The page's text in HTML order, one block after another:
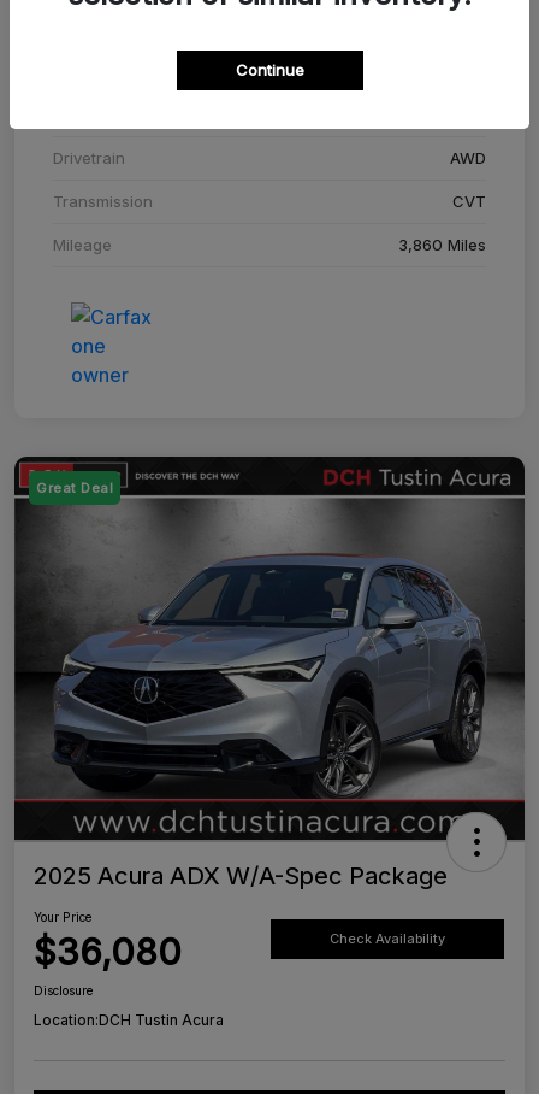
Adriatic Blue Sea Metallic
Drivetrain AWD
Transmission CVT
Mileage 3,860 Miles
Great Deal
2025 Acura ADX W/A-Spec Package
Your Price
$36,080 Check Availability
Disclosure
Location:DCH Tustin Acura
Continue